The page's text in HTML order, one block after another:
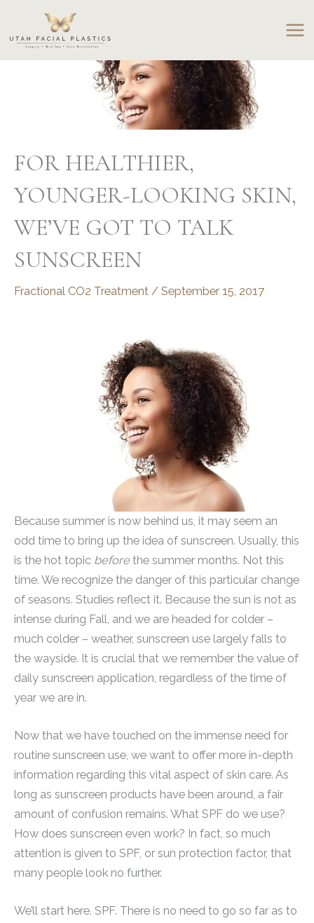
content
FOR HEALTHIER,
YOUNGER-LOOKING SKIN,
WE’VE GOT TO TALK
SUNSCREEN
Fractional CO2 Treatment / September 15, 2017
Because summer is now behind us, it may seem an
odd time to bring up the idea of sunscreen. Usually, this
is the hot topic beforethe summer months. Not this
time. We recognize the danger of this particular change
of seasons. Studies reflect it. Because the sun is not as
intense during Fall, and we are headed for colder –
much colder – weather, sunscreen use largely falls to
the wayside. It is crucial that we remember the value of
daily sunscreen application, regardless of the time of
year we are in.
Now that we have touched on the immense need for
routine sunscreen use, we want to offer more in-depth
information regarding this vital aspect of skin care. As
long as sunscreen products have been around, a fair
amount of confusion remains. What SPF do we use?
How does sunscreen even work? In fact, so much
attention is given to SPF, or sun protection factor, that
many people look no further.
We’ll start here. SPF. There is no need to go so far as to